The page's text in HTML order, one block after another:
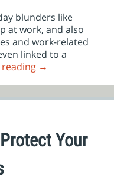
blunders like
at work, and also
and work-related
linked to a
→
Your